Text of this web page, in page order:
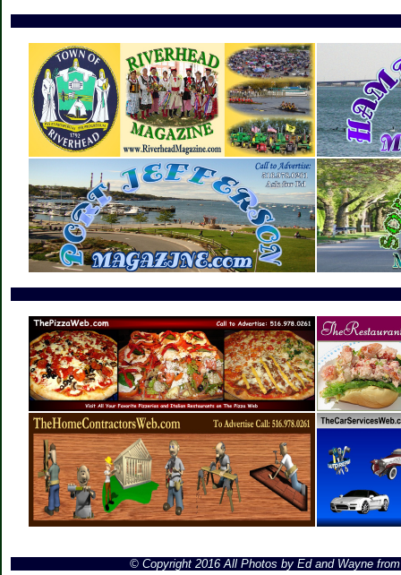
© Copyright 2016 All Photos by Ed and Wayne